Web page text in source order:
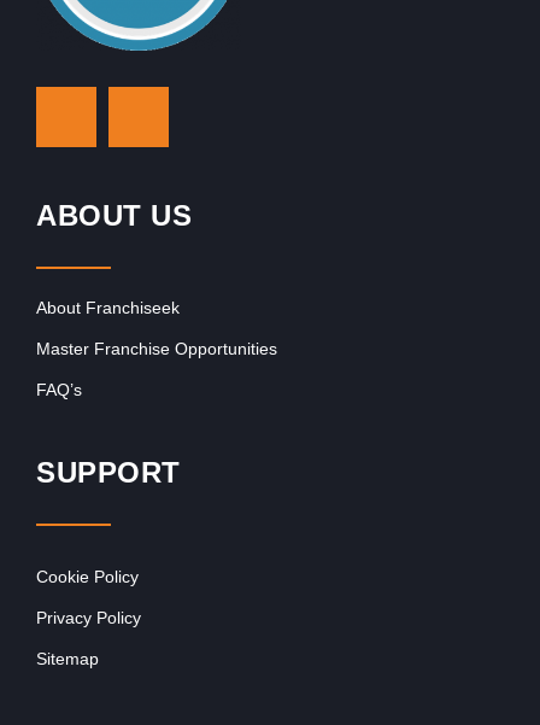
ABOUT US
About Franchiseek
Master Franchise Opportunities
FAQ’s
SUPPORT
Cookie Policy
Privacy Policy
Sitemap